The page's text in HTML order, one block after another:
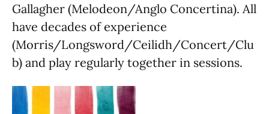
Gallagher (Melodeon/Anglo Concertina). All
have decades of experience
(Morris/Longsword/Ceilidh/Concert/Clu
b) and play regularly together in sessions.